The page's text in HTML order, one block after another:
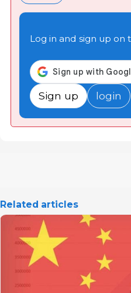
Log in and sign up on
Sign up login
Related articles